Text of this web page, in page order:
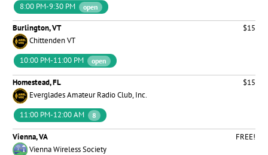
8:00 PM-9:30 PM
open
Burlington, VT
$15
Chittenden VT
10:00 PM-11:00 PM
open
Homestead, FL
$15
Everglades Amateur Radio Club, Inc.
11:00 PM-12:00 AM
8
Vienna, VA
FREE!
Vienna Wireless Society